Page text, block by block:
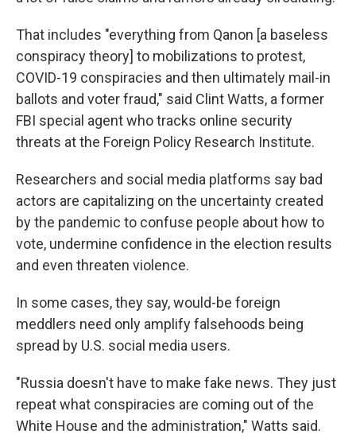
That includes "everything from Qanon [a baseless
conspiracy theory] to mobilizations to protest,
COVID-19 conspiracies and then ultimately mail-in
ballots and voter fraud," said Clint Watts, a former
FBI special agent who tracks online security
threats at the Foreign Policy Research Institute.
Researchers and social media platforms say bad
actors are capitalizing on the uncertainty created
by the pandemic to confuse people about how to
vote, undermine confidence in the election results
and even threaten violence.
In some cases, they say, would-be foreign
meddlers need only amplify falsehoods being
spread by U.S. social media users.
"Russia doesn't have to make fake news. They just
repeat what conspiracies are coming out of the
White House and the administration," Watts said.